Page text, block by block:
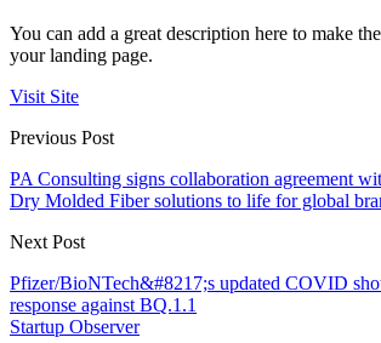
You can add a great description here to make
your landing page.
Visit Site
Previous Post
PA Consulting signs collaboration agreement
Dry Molded Fiber solutions to life for global
Next Post
Pfizer/BioNTech&#8217;s updated COVID
response against BQ.1.1
Startup Observer